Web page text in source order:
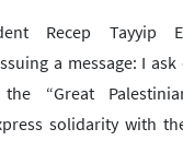
Recep Tayyip
a message: I
“Great
solidarity with